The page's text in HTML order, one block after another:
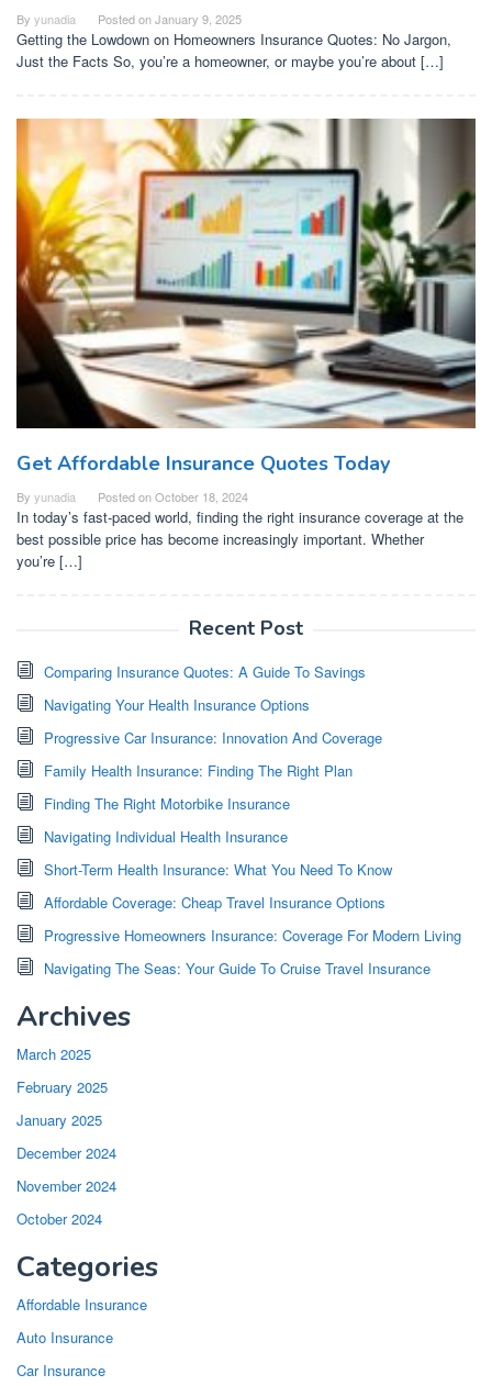
By yunadia Posted onJanuary 9, 2025
Getting the Lowdown on Homeowners Insurance Quotes: No Jargon,
Just the Facts So, you’re a homeowner, or maybe you’re about […]
Get Affordable Insurance Quotes Today
By yunadia Posted onOctober 18, 2024
In today’s fast-paced world, finding the right insurance coverage at the
best possible price has become increasingly important. Whether
you’re […]
Recent Post
Comparing Insurance Quotes: A Guide To Savings
Navigating Your Health Insurance Options
Progressive Car Insurance: Innovation And Coverage
Family Health Insurance: Finding The Right Plan
Finding The Right Motorbike Insurance
Navigating Individual Health Insurance
Short-Term Health Insurance: What You Need To Know
Affordable Coverage: Cheap Travel Insurance Options
Progressive Homeowners Insurance: Coverage For Modern Living
Navigating The Seas: Your Guide To Cruise Travel Insurance
Archives
March 2025
February 2025
January 2025
December 2024
November 2024
October 2024
Categories
Affordable Insurance
Auto Insurance
Car Insurance